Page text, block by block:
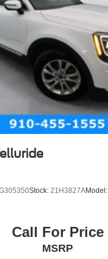
Stock: 21H3827AModel:
Call For Price
MSRP